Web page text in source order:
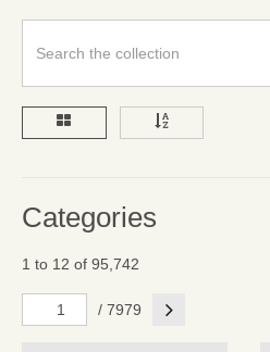
Categories
1 to 12 of 95,742
/ 7979 Next